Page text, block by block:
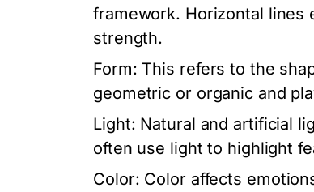
framework. Horizontal lines
strength.
Form: This refers to the
geometric or organic and
Light: Natural and artificial
often use light to highlight
Color: Color affects